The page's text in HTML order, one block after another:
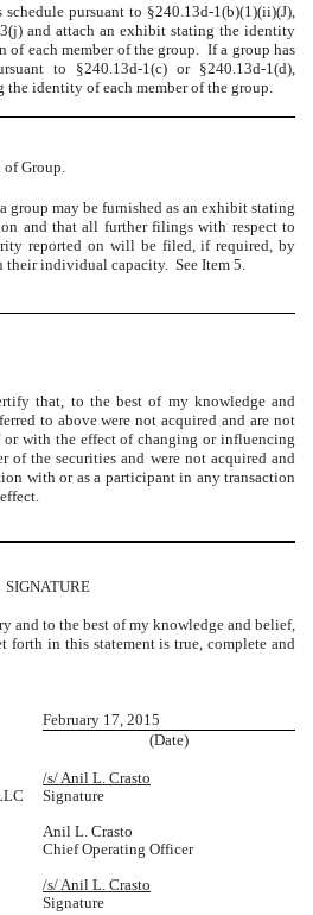
pursuant to §240.13d-1(b)(1)(ii)(J),
and attach an exhibit stating the identity
of each member of the group. If a group has
to §240.13d-1(c) or §240.13d-1(d),
identity of each member of the group.
Group.
group may be furnished as an exhibit stating
and that all further filings with respect to
reported on will be filed, if required, by
their individual capacity. See Item 5.
that, to the best of my knowledge and
to above were not acquired and are not
or with the effect of changing or influencing
of the securities and were not acquired and
with or as a participant in any transaction
SIGNATURE
and to the best of my knowledge and belief,
forth in this statement is true, complete and
February 17, 2015
(Date)
/s/ Anil L. Crasto
Signature
Anil L. Crasto
Chief Operating Officer
/s/ Anil L. Crasto
Signature